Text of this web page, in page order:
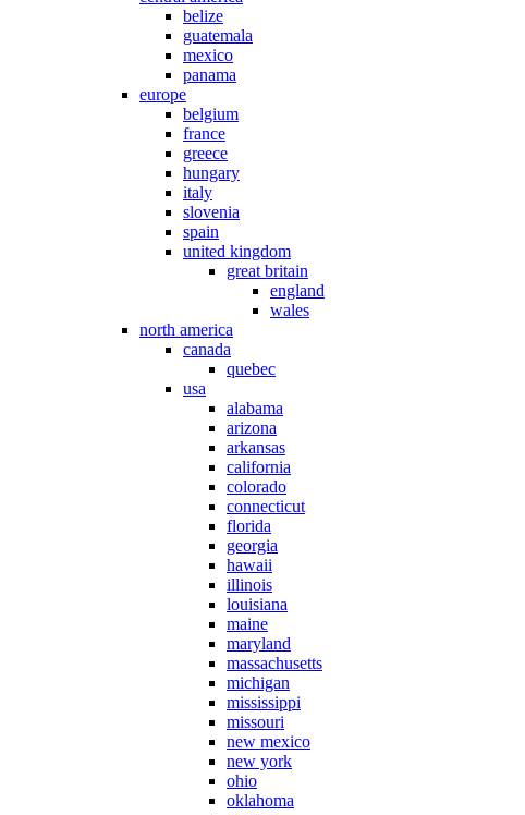
belize
guatemala
mexico
panama
europe
belgium
france
greece
hungary
italy
slovenia
spain
united kingdom
great britain
england
wales
north america
canada
quebec
usa
alabama
arizona
arkansas
california
colorado
connecticut
florida
georgia
hawaii
illinois
louisiana
maine
maryland
massachusetts
michigan
mississippi
missouri
new mexico
new york
ohio
oklahoma